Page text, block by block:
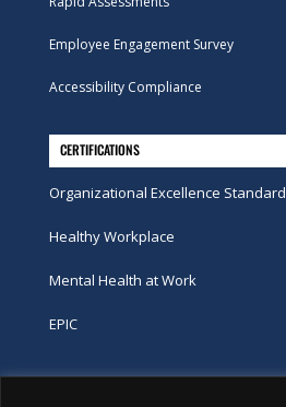
Employee Engagement Survey
Accessibility Compliance
CERTIFICATIONS
Organizational Excellence Standard
Healthy Workplace
Mental Health at Work
EPIC